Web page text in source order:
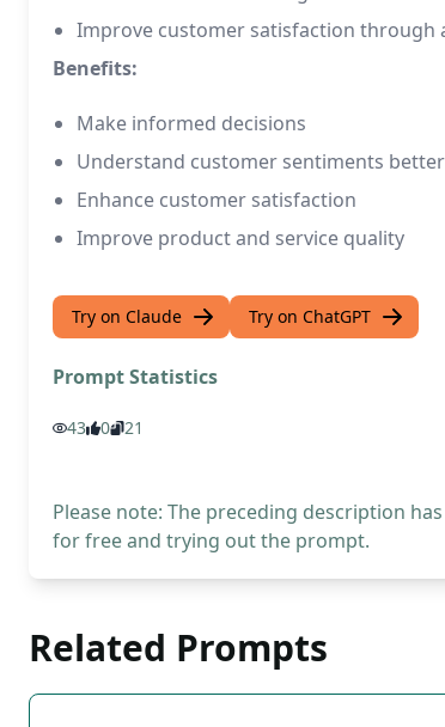
Improve customer satisfaction through
Benefits:
Make informed decisions
Understand customer sentiments better
Enhance customer satisfaction
Improve product and service quality
Try on Claude Try on ChatGPT
Prompt Statistics
43 0 21
Please note: The preceding description
for free and trying out the prompt.
Related Prompts